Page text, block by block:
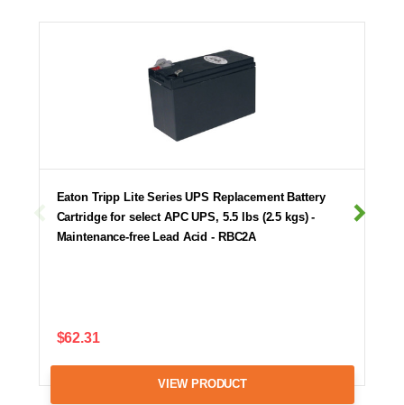
Eaton Tripp Lite Series UPS Replacement Battery
Cartridge for select APC UPS, 5.5 lbs (2.5 kgs) -
Maintenance-free Lead Acid - RBC2A
$62.31
VIEW PRODUCT